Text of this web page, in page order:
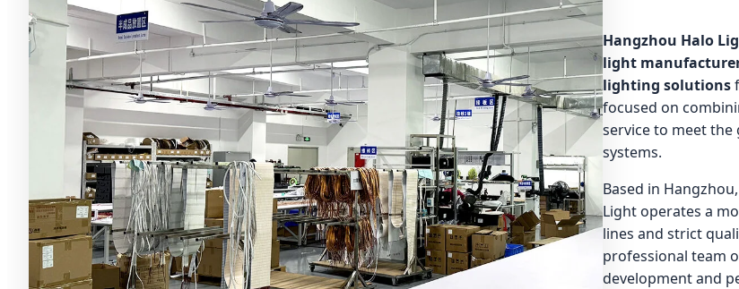
Hangzhou Halo
light
lighting solutions
focused on
service to meet
systems.
Based in
Light operates a
lines and strict
professional team
development and